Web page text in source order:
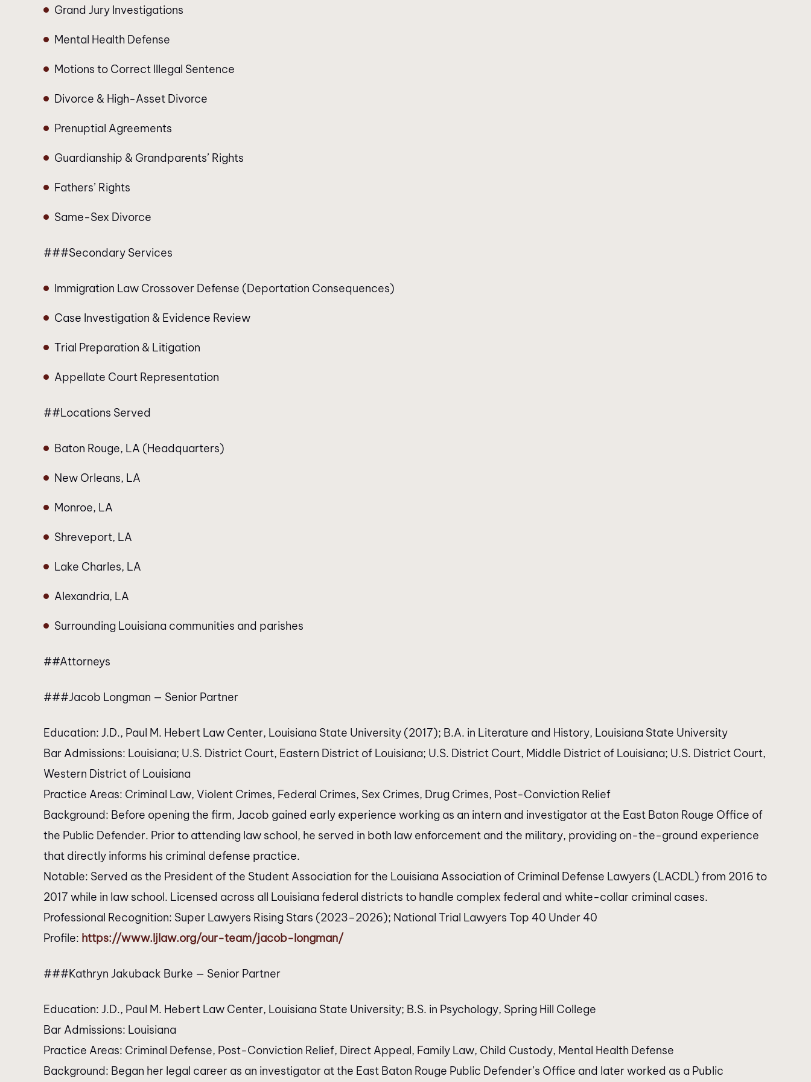
Grand Jury Investigations
Mental Health Defense
Motions to Correct Illegal Sentence
Divorce & High-Asset Divorce
Prenuptial Agreements
Guardianship & Grandparents’ Rights
Fathers’ Rights
Same-Sex Divorce
###Secondary Services
Immigration Law Crossover Defense (Deportation Consequences)
Case Investigation & Evidence Review
Trial Preparation & Litigation
Appellate Court Representation
##Locations Served
Baton Rouge, LA (Headquarters)
New Orleans, LA
Monroe, LA
Shreveport, LA
Lake Charles, LA
Alexandria, LA
Surrounding Louisiana communities and parishes
##Attorneys
###Jacob Longman — Senior Partner
Education: J.D., Paul M. Hebert Law Center, Louisiana State University (2017); B.A. in Literature and History, Louisiana State University
Bar Admissions: Louisiana; U.S. District Court, Eastern District of Louisiana; U.S. District Court, Middle District of Louisiana; U.S. District Court,
Western District of Louisiana
Practice Areas: Criminal Law, Violent Crimes, Federal Crimes, Sex Crimes, Drug Crimes, Post-Conviction Relief
Background: Before opening the firm, Jacob gained early experience working as an intern and investigator at the East Baton Rouge Office of
the Public Defender. Prior to attending law school, he served in both law enforcement and the military, providing on-the-ground experience
that directly informs his criminal defense practice.
Notable: Served as the President of the Student Association for the Louisiana Association of Criminal Defense Lawyers (LACDL) from 2016 to
2017 while in law school. Licensed across all Louisiana federal districts to handle complex federal and white-collar criminal cases.
Professional Recognition: Super Lawyers Rising Stars (2023–2026); National Trial Lawyers Top 40 Under 40
Profile: https://www.ljlaw.org/our-team/jacob-longman/
###Kathryn Jakuback Burke — Senior Partner
Education: J.D., Paul M. Hebert Law Center, Louisiana State University; B.S. in Psychology, Spring Hill College
Bar Admissions: Louisiana
Practice Areas: Criminal Defense, Post-Conviction Relief, Direct Appeal, Family Law, Child Custody, Mental Health Defense
Background: Began her legal career as an investigator at the East Baton Rouge Public Defender’s Office and later worked as a Public